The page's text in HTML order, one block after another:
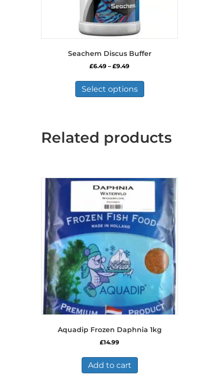
Seachem Discus Buffer
£6.49 – £9.49Price
£6.49
through
£9.49
Select options
has
options
may
on
product
Related products
Aquadip Frozen Daphnia 1kg
£14.99
Add to cart